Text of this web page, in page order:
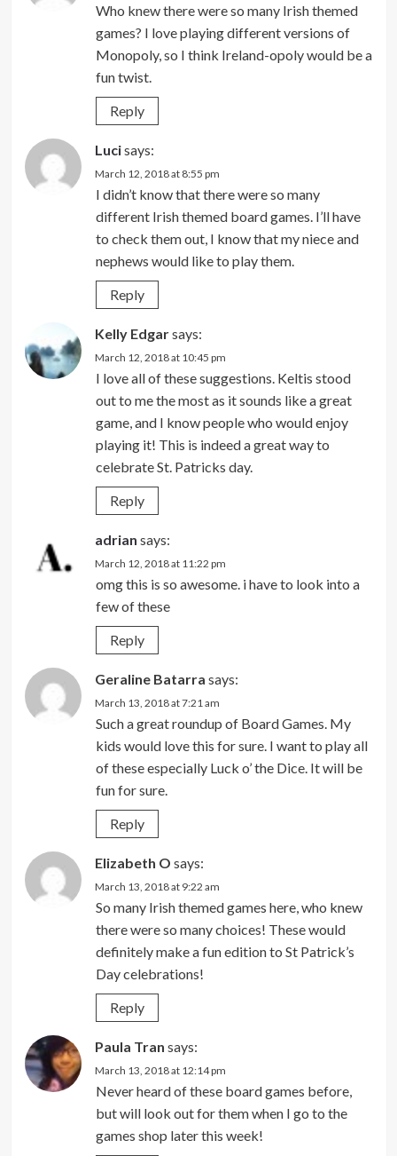
Who knew there were so many Irish themed
games? I love playing different versions of
Monopoly, so I think Ireland-opoly would be a
fun twist.
Reply
Lucisays:
March 12, 2018 at 8:55 pm
I didn’t know that there were so many
different Irish themed board games. I’ll have
to check them out, I know that my niece and
nephews would like to play them.
Reply
Kelly Edgarsays:
March 12, 2018 at 10:45 pm
I love all of these suggestions. Keltis stood
out to me the most as it sounds like a great
game, and I know people who would enjoy
playing it! This is indeed a great way to
celebrate St. Patricks day.
Reply
adrian says:
March 12, 2018 at 11:22 pm
omg this is so awesome. i have to look into a
few of these
Reply
Geraline Batarra says:
March 13, 2018 at 7:21 am
Such a great roundup of Board Games. My
kids would love this for sure. I want to play all
of these especially Luck o’ the Dice. It will be
fun for sure.
Reply
Elizabeth O says:
March 13, 2018 at 9:22 am
So many Irish themed games here, who knew
there were so many choices! These would
definitely make a fun edition to St Patrick’s
Day celebrations!
Reply
Paula Tran says:
March 13, 2018 at 12:14 pm
Never heard of these board games before,
but will look out for them when I go to the
games shop later this week!